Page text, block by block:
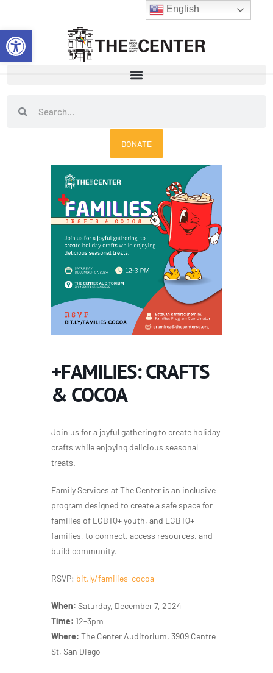
Open toolbar
content
SearchSearch
DONATE
+FAMILIES: CRAFTS
& COCOA
Join us for a joyful gatheringto create holiday
crafts while enjoying delicious seasonal
treats.
Family Services at The Center is an inclusive
program designed to create a safe space for
families of LGBTQ+ youth, and LGBTQ+
families, to connect, access resources, and
build community.
RSVP: bit.ly/families-cocoa
When: Saturday, December 7, 2024
Time: 12-3pm
Where: The Center Auditorium. 3909 Centre
St, San Diego
English